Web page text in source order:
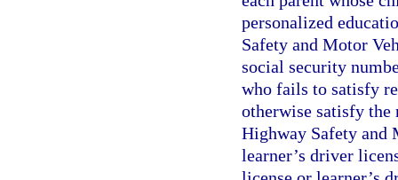
personalized
Safety and Motor
social security
who fails to satisfy
otherwise satisfy
Highway Safety and
learner’s driver